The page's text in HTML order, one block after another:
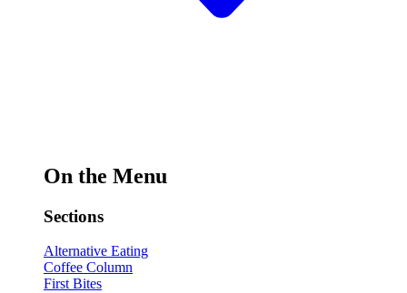
On the Menu
Sections
Alternative Eating
Coffee Column
First Bites